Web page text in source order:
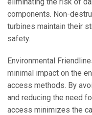
components. Non-
turbines maintain their
safety.
Environmental
minimal impact on the
access methods. By
and reducing the need
access minimizes the